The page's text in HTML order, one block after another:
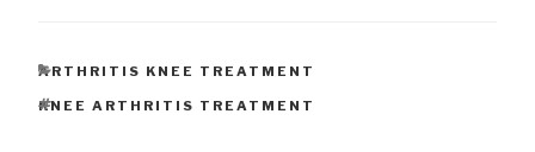
CATEGORIES
ARTHRITIS KNEE TREATMENT
TAGS
KNEE ARTHRITIS TREATMENT